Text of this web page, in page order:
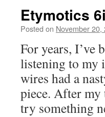
Etymotics
Posted on November 20,
For years, I’ve
listening to my
wires had a
piece. After my
try something